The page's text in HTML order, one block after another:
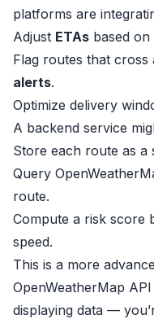
platforms are
Adjust ETAs based
Flag routes that cross
alerts.
Optimize delivery
A backend service
Store each route as a
Query
route.
Compute a risk score
speed.
This is a more
OpenWeatherMap
displaying data —